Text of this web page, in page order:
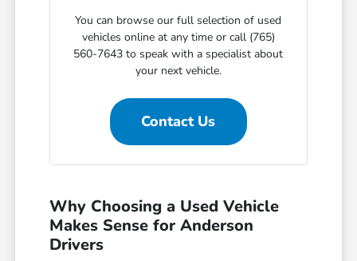
You can browse our full selection of used
vehicles online at any time or call (765)
560-7643 to speak with a specialist about
your next vehicle.
Contact Us
Why Choosing a Used Vehicle
Makes Sense for Anderson
Drivers